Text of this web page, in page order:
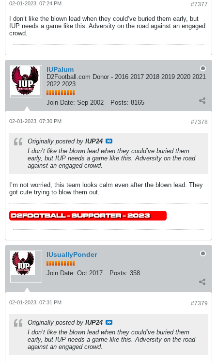
#7377
02-01-2023, 07:24 PM
I don’t like the blown lead when they could’ve buried them early, but
IUP needs a game like this. Adversity on the road against an engaged
crowd.
IUPalum
D2Football.com Donor - 2016 2017 2018 2019 2020 2021
2022 2023
Join Date: Sep 2002 Posts: 8165
#7378
02-01-2023, 07:30 PM
Originally posted by IUP24
I don’t like the blown lead when they could’ve buried them
early, but IUP needs a game like this. Adversity on the road
against an engaged crowd.
I’m not worried, this team looks calm even after the blown lead. They
got cute trying to blow them out.
IUsuallyPonder
Join Date: Oct 2017 Posts: 358
#7379
02-01-2023, 07:31 PM
Originally posted by IUP24
I don’t like the blown lead when they could’ve buried them
early, but IUP needs a game like this. Adversity on the road
against an engaged crowd.